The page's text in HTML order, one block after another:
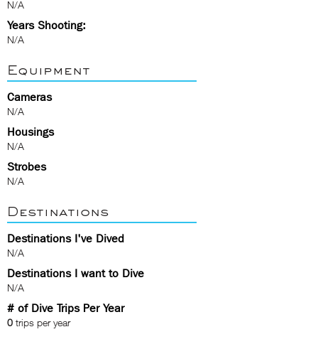
N/A
Years Shooting:
N/A
Equipment
Cameras
N/A
Housings
N/A
Strobes
N/A
Destinations
Destinations I've Dived
N/A
Destinations I want to Dive
N/A
# of Dive Trips Per Year
0 trips per year